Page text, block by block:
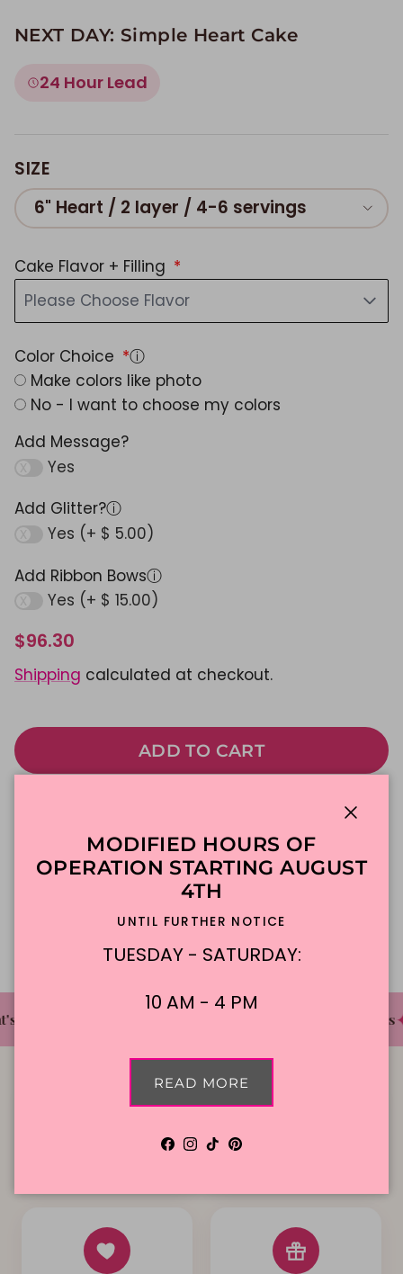
NEXT DAY: Simple Heart Cake
24 Hour Lead
SIZE
6" Heart / 2 layer / 4-6 servings
Cake Flavor + Filling
Please Choose Flavor
Color Choice
ⓘ
Make colors like photo
No - I want to choose my colors
Add Message?
Yes
Add Glitter?ⓘ
Yes (+ $ 5.00)
Add Ribbon Bowsⓘ
Yes (+ $ 15.00)
$96.30
Shipping calculated at checkout.
ADD TO CART
In-Store Pickup
Description
Cake Bakery ✦
MODIFIED HOURS OF
OPERATION STARTING AUGUST
4TH
UNTIL FURTHER NOTICE
TUESDAY - SATURDAY:
10 AM - 4 PM
READ MORE
Facebook
Instagram
TikTokPinterest